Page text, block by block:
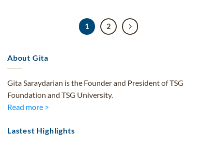
1 2
About Gita
Gita Saraydarian is the Founder and President of TSG
Foundation and TSG University.
Read more >
Lastest Highlights